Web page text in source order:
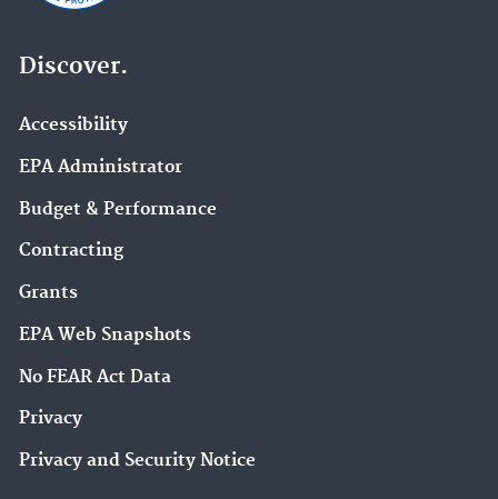
Discover.
Accessibility
EPA Administrator
Budget & Performance
Contracting
Grants
EPA Web Snapshots
No FEAR Act Data
Privacy
Privacy and Security Notice